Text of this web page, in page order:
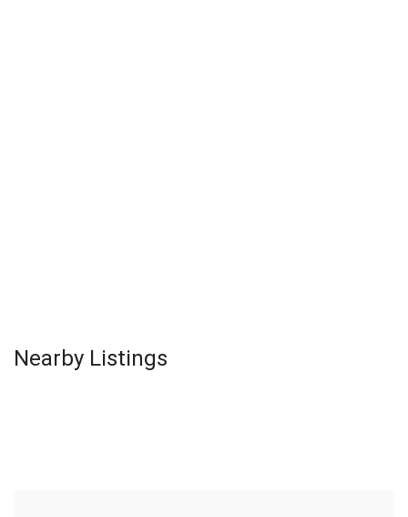
Nearby Listings